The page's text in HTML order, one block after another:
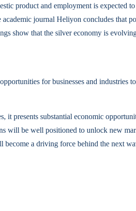
product and employment is
journal Heliyon concludes that
show that the silver economy is
for businesses and industries
presents substantial economic
will be well positioned to unlock new
a driving force behind the next